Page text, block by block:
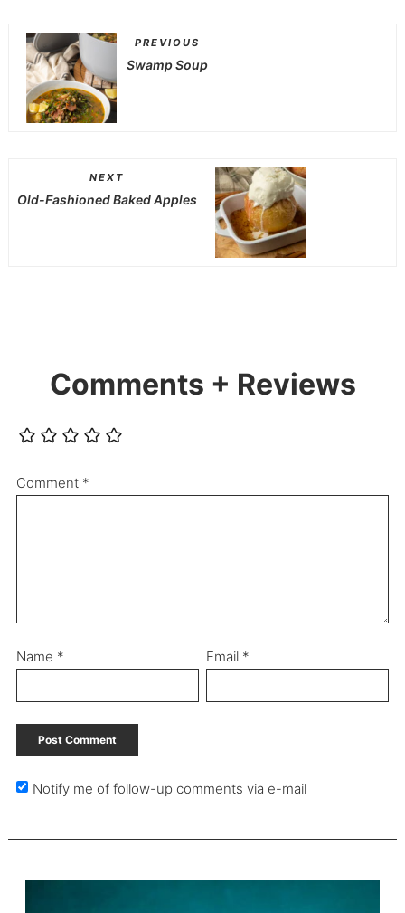
PREVIOUS
Swamp Soup
NEXT
Old-Fashioned Baked Apples
Comments + Reviews
Comment *
Name * Email *
Notify me of follow-up comments via e-mail